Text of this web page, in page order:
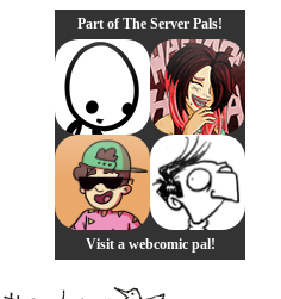
Part of The Server Pals!
Visit a webcomic pal!